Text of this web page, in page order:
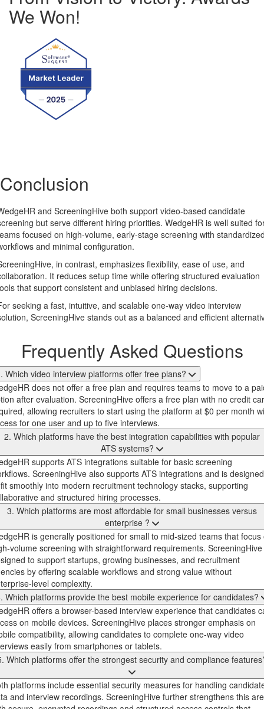
We Won!
Conclusion
and ScreeningHive both support video-based candidate
but serve different hiring priorities. WedgeHR is well suited
focused on high-volume, early-stage screening with
and minimal configuration.
in contrast, emphasizes flexibility, ease of use, and
It reduces setup time while offering structured evaluation
that support consistent and unbiased hiring decisions.
seeking a fast, intuitive, and scalable one-way video interview
ScreeningHive stands out as a balanced and efficient
Frequently Asked Questions
Which video interview platforms offer free plans?
does not offer a free plan and requires teams to move to a
after evaluation. ScreeningHive offers a free plan with no credit
allowing recruiters to start using the platform at $0 per month
for one user and up to five interviews.
2. Which platforms have the best integration capabilities with popular
ATS systems?
supports ATS integrations suitable for basic screening
ScreeningHive also supports ATS integrations and is designed
smoothly into modern recruitment technology stacks, supporting
and structured hiring processes.
3. Which platforms are most affordable for small businesses versus
enterprise ?
is generally positioned for small to mid-sized teams that focus
volume screening with straightforward requirements.
to support startups, growing businesses, and recruitment
by offering scalable workflows and strong value without
level complexity.
Which platforms provide the best mobile experience for candidates?
offers a browser-based interview experience that candidates
on mobile devices. ScreeningHive places stronger emphasis on
compatibility, allowing candidates to complete one-way video
easily from smartphones or tablets.
Which platforms offer the strongest security and compliance
platforms include essential security measures for handling
and interview recordings. ScreeningHive further strengthens this